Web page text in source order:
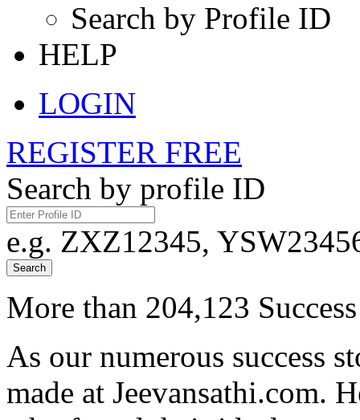
Search by Profile ID
HELP
LOGIN
REGISTER FREE
Search by profile ID
e.g. ZXZ12345,
Search
More than 204,123
As our numerous success
made at Jeevansathi.com.